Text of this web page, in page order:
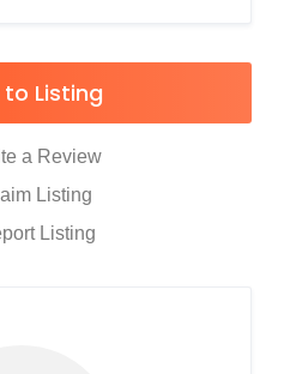
to Listing
a Review
Listing
Listing